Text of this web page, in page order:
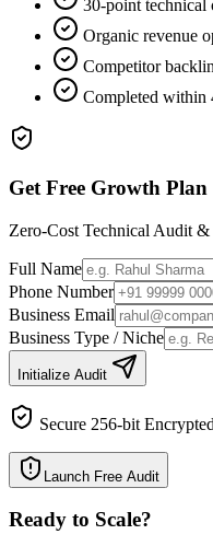
30-point technical
Organic revenue
Competitor
Completed within
Get Free Growth Plan
Zero-Cost Technical Audit &
Full Name
Phone Number
Business Email
Business Type / Niche
Initialize Audit
Secure 256-bit
Launch Free Audit
Ready to Scale?